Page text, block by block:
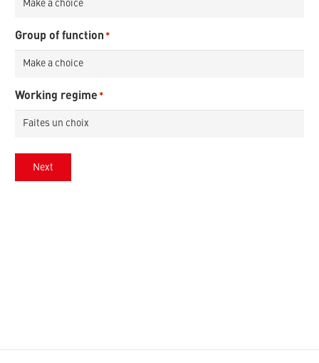
Group of function *
Working regime *
Next